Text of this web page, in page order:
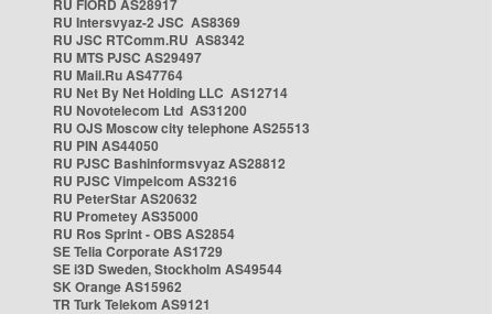
RU FIORD AS28917
RU Intersvyaz-2 JSC AS8369
RU JSC RTComm.RU AS8342
RU MTS PJSC AS29497
RU Mail.Ru AS47764
RU Net By Net Holding LLC AS12714
RU Novotelecom Ltd AS31200
RU OJS Moscow city telephone AS25513
RU PIN AS44050
RU PJSC Bashinformsvyaz AS28812
RU PJSC Vimpelcom AS3216
RU PeterStar AS20632
RU Prometey AS35000
RU Ros Sprint - OBS AS2854
SE Telia Corporate AS1729
SE i3D Sweden, Stockholm AS49544
SK Orange AS15962
TR Turk Telekom AS9121